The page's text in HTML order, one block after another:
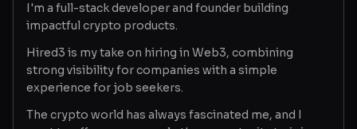
I'm a full-stack developer and founder building
impactful crypto products.
Hired3 is my take on hiring in Web3, combining
strong visibility for companies with a simple
experience for job seekers.
The crypto world has always fascinated me, and I